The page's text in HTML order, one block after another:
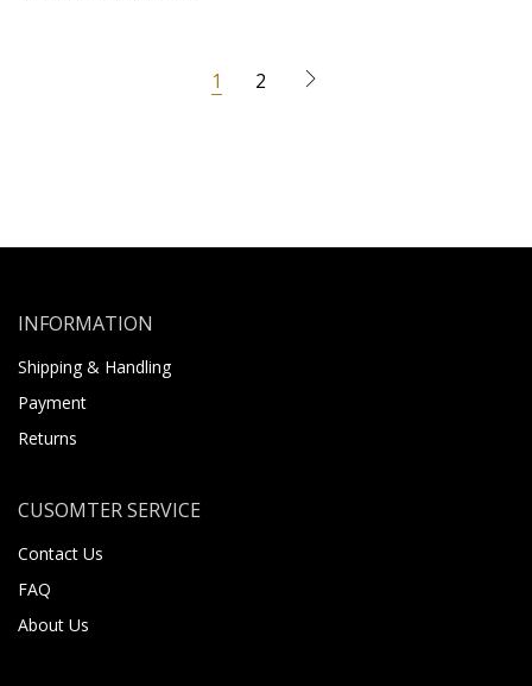
1 2
INFORMATION
Shipping & Handling
Payment
Returns
CUSOMTER SERVICE
Contact Us
FAQ
About Us